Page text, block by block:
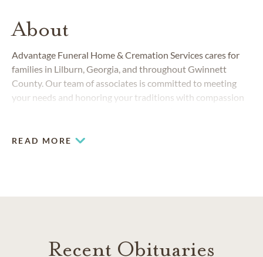
About
Advantage Funeral Home & Cremation Services cares for
families in Lilburn, Georgia, and throughout Gwinnett
County. Our team of associates is committed to meeting
your needs and honoring your traditions with compassion
cremation choices to meet your needs. We understand that
READ MORE
Recent Obituaries